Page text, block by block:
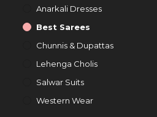
Anarkali Dresses
Best Sarees
Chunnis & Dupattas
Lehenga Cholis
Salwar Suits
Western Wear